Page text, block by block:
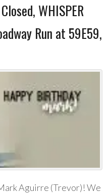
WHISPER
Run at 59E59,
Aguirre (Trevor)! We